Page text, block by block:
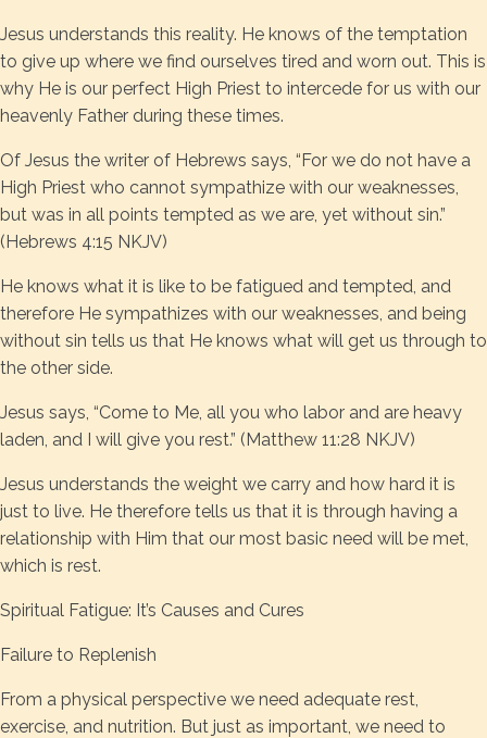
Jesus understands this reality. He knows of the temptation
to give up where we find ourselves tired and worn out. This is
why He is our perfect High Priest to intercede for us with our
heavenly Father during these times.
Of Jesus the writer of Hebrews says, “For we do not have a
High Priest who cannot sympathize with our weaknesses,
but was in all points tempted as we are, yet without sin.”
(Hebrews 4:15 NKJV)
He knows what it is like to be fatigued and tempted, and
therefore He sympathizes with our weaknesses, and being
without sin tells us that He knows what will get us through to
the other side.
Jesus says, “Come to Me, all you who labor and are heavy
laden, and I will give you rest.” (Matthew 11:28 NKJV)
Jesus understands the weight we carry and how hard it is
just to live. He therefore tells us that it is through having a
relationship with Him that our most basic need will be met,
which is rest.
Spiritual Fatigue: It’s Causes and Cures
Failure to Replenish
From a physical perspective we need adequate rest,
exercise, and nutrition. But just as important, we need to